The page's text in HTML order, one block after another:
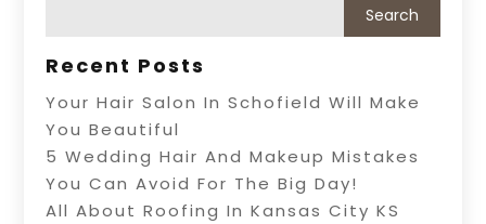
Recent Posts
Your Hair Salon In Schofield Will Make
You Beautiful
5 Wedding Hair And Makeup Mistakes
You Can Avoid For The Big Day!
All About Roofing In Kansas City KS